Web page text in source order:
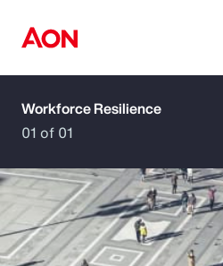
How can we help you?
Workforce Resilience
01 of 01